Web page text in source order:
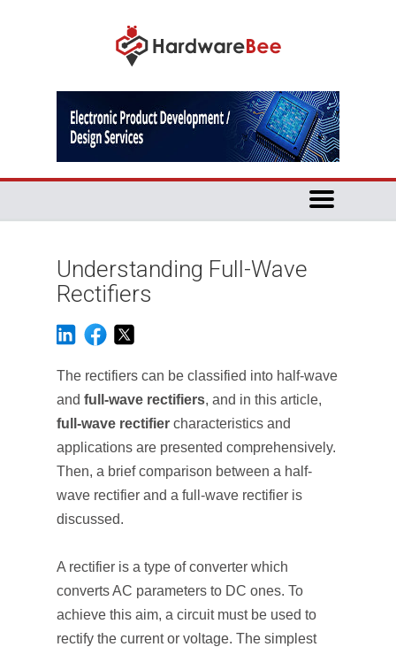
Understanding Full-Wave
Rectifiers
The rectifiers can be classified into half-wave
and full-wave rectifiers, and in this article,
full-wave rectifier characteristics and
applications are presented comprehensively.
Then, a brief comparison between a half-
wave rectifier and a full-wave rectifier is
discussed.
A rectifier is a type of converter which
converts AC parameters to DC ones. To
achieve this aim, a circuit must be used to
rectify the current or voltage. The simplest